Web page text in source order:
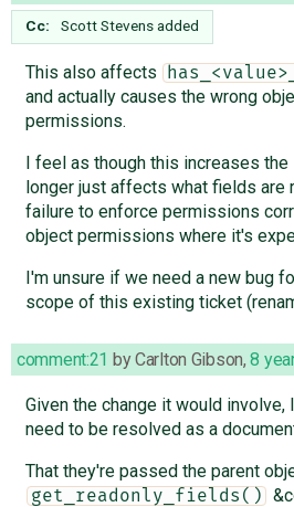
Cc: Scott Stevensadded
This also affects
and actually causes the wrong
permissions.
I feel as though this increases
longer just affects what fields are
failure to enforce permissions
object permissions where it's
I'm unsure if we need a new bug
scope of this existing ticket
comment:21 byCarlton Gibson,8
Given the change it would
need to be resolved as a
That they're passed the parent
get_readonly_fields()